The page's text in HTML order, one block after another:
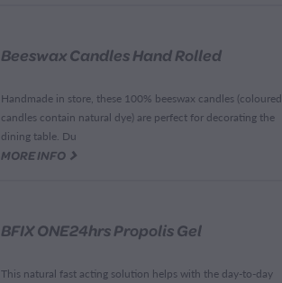
Beeswax Candles Hand Rolled
Handmade in store, these 100% beeswax candles (coloured
candles contain natural dye) are perfect for decorating the
dining table. Du
MORE INFO G
BFIX ONE24hrs Propolis Gel
This natural fast acting solution helps with the day-to-day